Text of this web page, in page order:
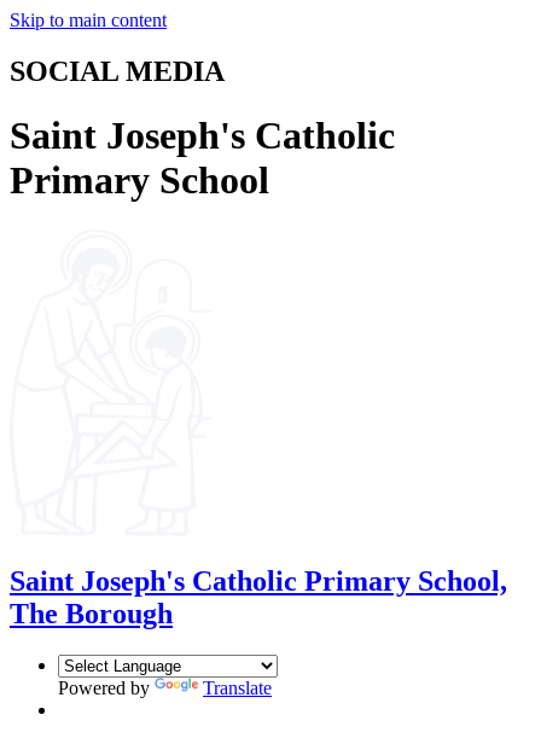
Skip to main content
SOCIAL MEDIA
Saint Joseph's Catholic
Primary School
Saint Joseph's Catholic Primary School,
The Borough
Powered by Translate